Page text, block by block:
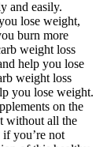
and easily.
lose weight,
burn more
weight loss
help you lose
weight loss
you lose weight.
on the
without all the
you’re not